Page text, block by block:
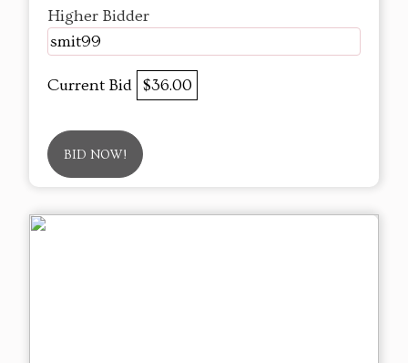
Higher Bidder
smit99
Current Bid $36.00
BID NOW!